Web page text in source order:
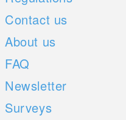
Contact us
About us
FAQ
Newsletter
Surveys